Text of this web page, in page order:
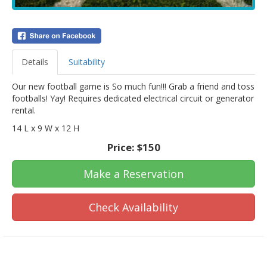
Details Suitability
Our new football game is So much fun!!! Grab a friend and toss
footballs! Yay! Requires dedicated electrical circuit or generator
rental.
14 L x 9 W x 12 H
Price: $150
Make a Reservation
Check Availability